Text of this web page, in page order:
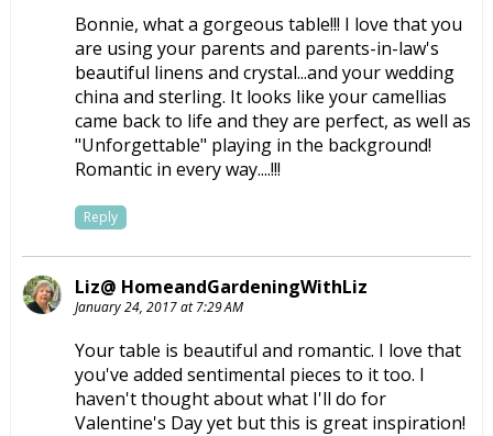
Bonnie, what a gorgeous table!!! I love that you
are using your parents and parents-in-law's
beautiful linens and crystal...and your wedding
china and sterling. It looks like your camellias
came back to life and they are perfect, as well as
"Unforgettable" playing in the background!
Romantic in every way....!!!
Reply
Liz@ HomeandGardeningWithLiz
January 24, 2017 at 7:29 AM
Your table is beautiful and romantic. I love that
you've added sentimental pieces to it too. I
haven't thought about what I'll do for
Valentine's Day yet but this is great inspiration!